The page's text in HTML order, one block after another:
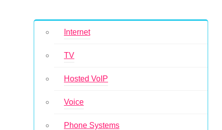
Internet
TV
Hosted VoIP
Voice
Phone Systems